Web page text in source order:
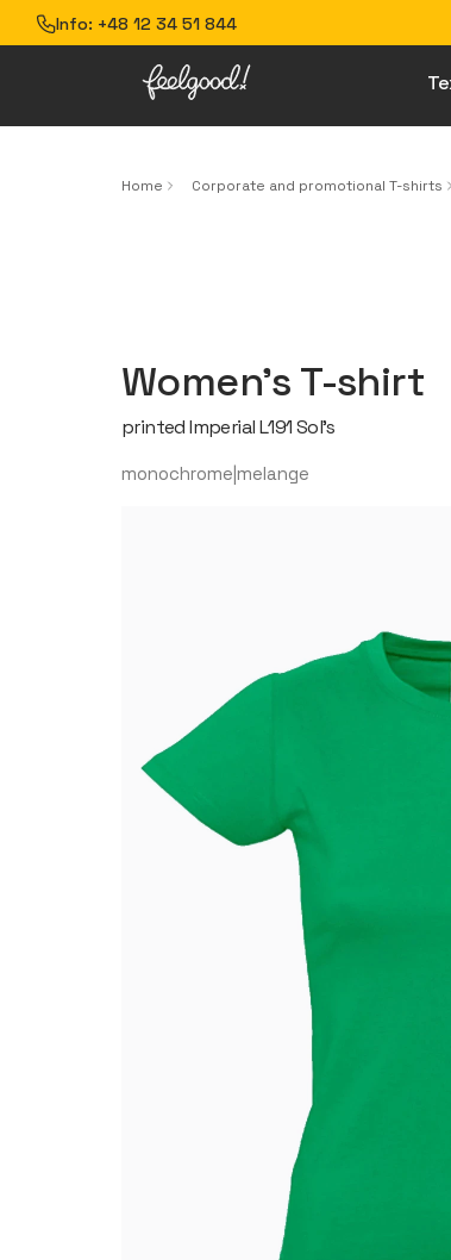
Info: +48 12 34 51 844
Home Corporate and promotional T-shirts
Women’s T-shirt
printed Imperial L191 Sol’s
monochrome|melange